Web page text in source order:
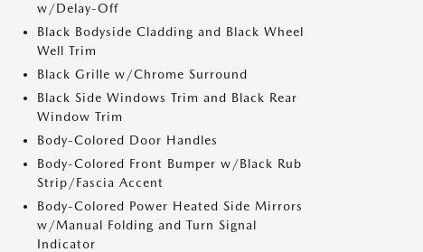
w/Delay-Off
Black Bodyside Cladding and Black Wheel
Well Trim
Black Grille w/Chrome Surround
Black Side Windows Trim and Black Rear
Window Trim
Body-Colored Door Handles
Body-Colored Front Bumper w/Black Rub
Strip/Fascia Accent
Body-Colored Power Heated Side Mirrors
w/Manual Folding and Turn Signal
Indicator